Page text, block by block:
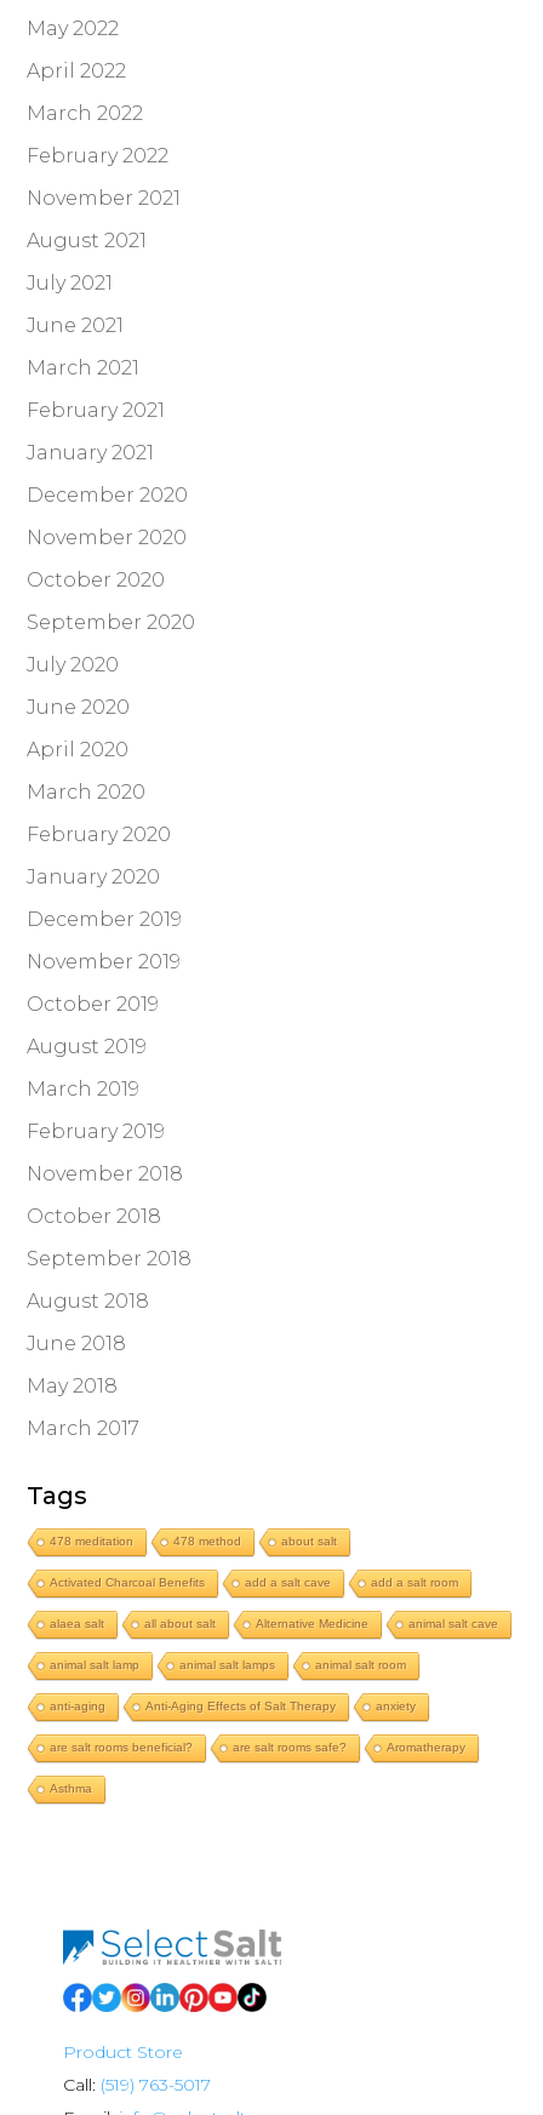
May 2022
April 2022
March 2022
February 2022
November 2021
August 2021
July 2021
June 2021
March 2021
February 2021
January 2021
December 2020
November 2020
October 2020
September 2020
July 2020
June 2020
April 2020
March 2020
February 2020
January 2020
December 2019
November 2019
October 2019
August 2019
March 2019
February 2019
November 2018
October 2018
September 2018
August 2018
June 2018
May 2018
March 2017
Tags
478 meditation 478 method about salt
Activated Charcoal Benefits add a salt cave add a salt room
alaea salt all about salt Alternative Medicine animal salt cave
animal salt lamp animal salt lamps animal salt room
anti-aging Anti-Aging Effects of Salt Therapy anxiety
are salt rooms beneficial? are salt rooms safe? Aromatherapy
Asthma
Product Store
Call: (519) 763-5017